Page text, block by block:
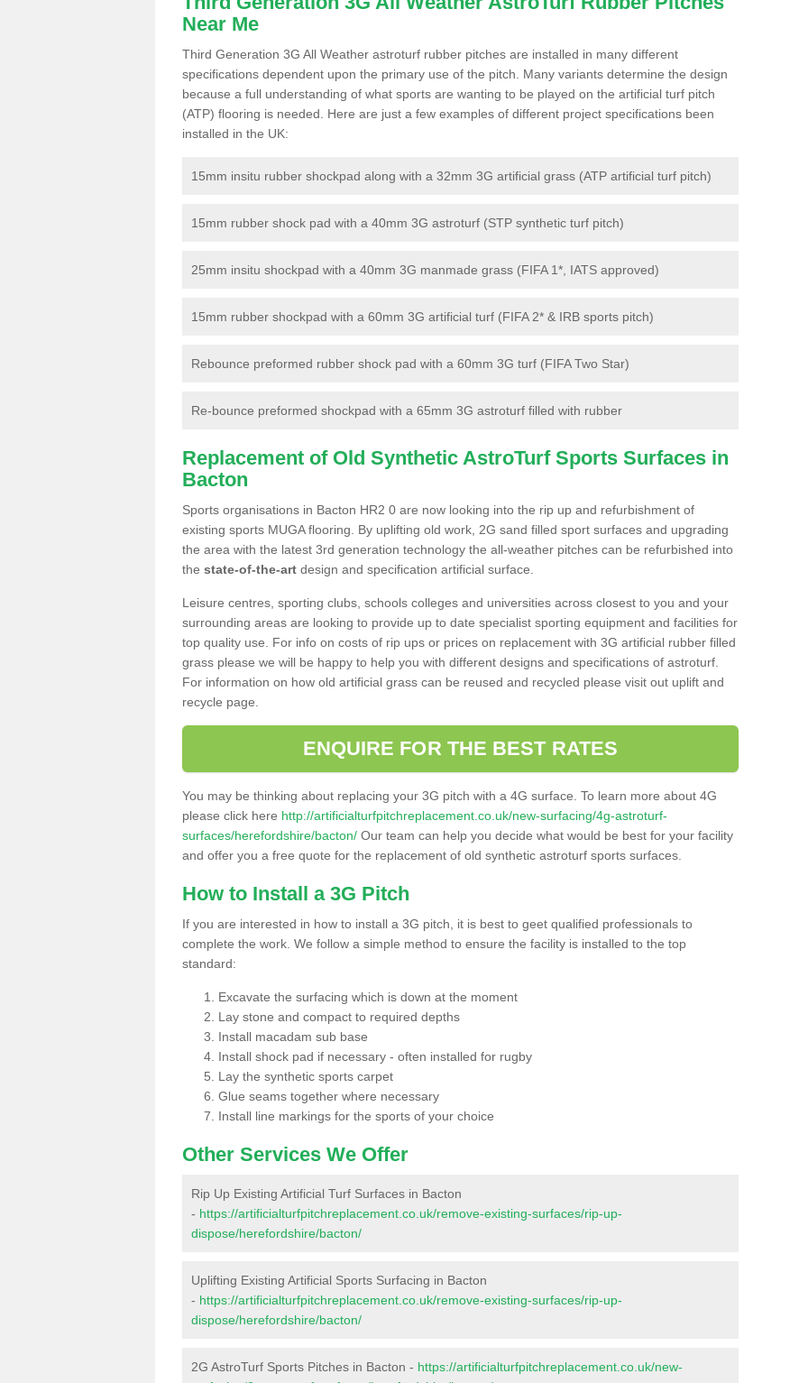
Near Me
Third Generation 3G All Weather astroturf rubber pitches are installed in many different
specifications dependent upon the primary use of the pitch. Many variants determine the design
because a full understanding of what sports are wanting to be played on the artificial turf pitch
(ATP) flooring is needed. Here are just a few examples of different project specifications been
installed in the UK:
15mm insitu rubber shockpad along with a 32mm 3G artificial grass (ATP artificial turf pitch)
15mm rubber shock pad with a 40mm 3G astroturf (STP synthetic turf pitch)
25mm insitu shockpad with a 40mm 3G manmade grass (FIFA 1*, IATS approved)
15mm rubber shockpad with a 60mm 3G artificial turf (FIFA 2* & IRB sports pitch)
Rebounce preformed rubber shock pad with a 60mm 3G turf (FIFA Two Star)
Re-bounce preformed shockpad with a 65mm 3G astroturf filled with rubber
Replacement of Old Synthetic AstroTurf Sports Surfaces in
Bacton
Sports organisations in Bacton HR2 0 are now looking into the rip up and refurbishment of
existing sports MUGA flooring. By uplifting old work, 2G sand filled sport surfaces and upgrading
the area with the latest 3rd generation technology the all-weather pitches can be refurbished into
the state-of-the-art design and specification artificial surface.
Leisure centres, sporting clubs, schools colleges and universities across closest to you and your
surrounding areas are looking to provide up to date specialist sporting equipment and facilities for
top quality use. For info on costs of rip ups or prices on replacement with 3G artificial rubber filled
grass please we will be happy to help you with different designs and specifications of astroturf.
For information on how old artificial grass can be reused and recycled please visit out uplift and
recycle page.
ENQUIRE FOR THE BEST RATES
You may be thinking about replacing your 3G pitch with a 4G surface. To learn more about 4G
please click here http://artificialturfpitchreplacement.co.uk/new-surfacing/4g-astroturf-
surfaces/herefordshire/bacton/ Our team can help you decide what would be best for your facility
and offer you a free quote for the replacement of old synthetic astroturf sports surfaces.
How to Install a 3G Pitch
If you are interested in how to install a 3G pitch, it is best to geet qualified professionals to
complete the work. We follow a simple method to ensure the facility is installed to the top
standard:
Excavate the surfacing which is down at the moment
Lay stone and compact to required depths
Install macadam sub base
Install shock pad if necessary - often installed for rugby
Lay the synthetic sports carpet
Glue seams together where necessary
Install line markings for the sports of your choice
Other Services We Offer
Rip Up Existing Artificial Turf Surfaces in Bacton
- https://artificialturfpitchreplacement.co.uk/remove-existing-surfaces/rip-up-
dispose/herefordshire/bacton/
Uplifting Existing Artificial Sports Surfacing in Bacton
- https://artificialturfpitchreplacement.co.uk/remove-existing-surfaces/rip-up-
dispose/herefordshire/bacton/
2G AstroTurf Sports Pitches in Bacton - https://artificialturfpitchreplacement.co.uk/new-